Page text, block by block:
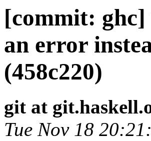
[commit:
an error
(458c220)
git at
Tue Nov 18